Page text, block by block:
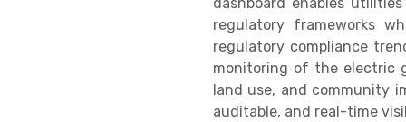
regulatory frameworks
regulatory compliance
monitoring of the electric
land use, and community
auditable, and real-time